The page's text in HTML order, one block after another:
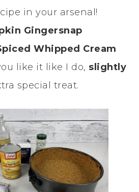
in your arsenal!
Gingersnap
Whipped Cream
like it like I do, slightly
special treat.